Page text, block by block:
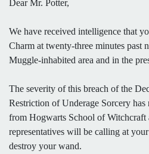
Dear Mr. Potter,
We have received intelligence that
Charm at twenty-three minutes past
Muggle-inhabited area and in the
The severity of this breach of the
Restriction of Underage Sorcery
from Hogwarts School of
representatives will be calling at
destroy your wand.